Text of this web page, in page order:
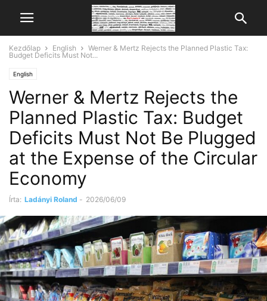
Kezdőlap English
Werner & Mertz Rejects the Planned Plastic Tax:
Budget Deficits Must Not...
English
Werner & Mertz Rejects the
Planned Plastic Tax: Budget
Deficits Must Not Be Plugged
at the Expense of the Circular
Economy
Írta: Ladányi Roland - 2026/06/09